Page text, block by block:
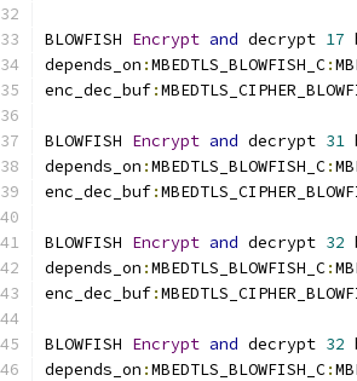
BLOWFISH Encrypt and decrypt 17
depends_on :MBEDTLS_BLOWFISH_C:
enc_dec_buf:
BLOWFISH Encrypt and decrypt 31
depends_on :MBEDTLS_BLOWFISH_C:
enc_dec_buf:
BLOWFISH Encrypt and decrypt 32
depends_on :MBEDTLS_BLOWFISH_C:
enc_dec_buf:
BLOWFISH Encrypt and decrypt 32
depends_on :MBEDTLS_BLOWFISH_C: